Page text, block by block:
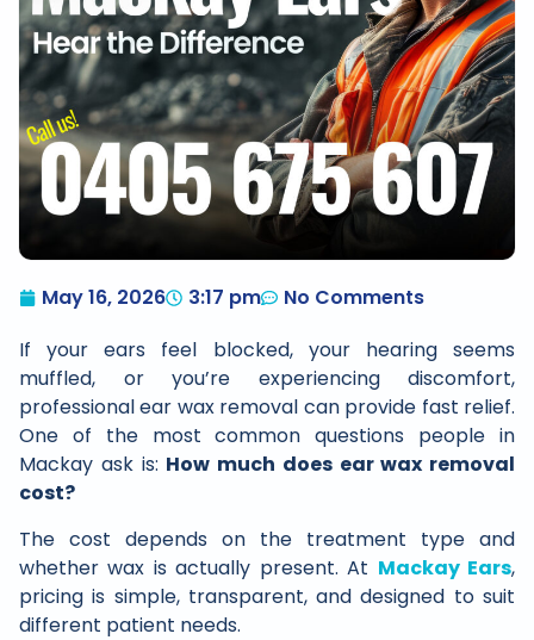
May 16, 2026 3:17 pm
No Comments
If your ears feel blocked, your hearing seems
muffled, or you’re experiencing discomfort,
professional ear wax removal can provide fast relief.
One of the most common questions people in
Mackay ask is: How much does ear wax removal
cost?
The cost depends on the treatment type and
whether wax is actually present. At Mackay Ears,
pricing is simple, transparent, and designed to suit
different patient needs.